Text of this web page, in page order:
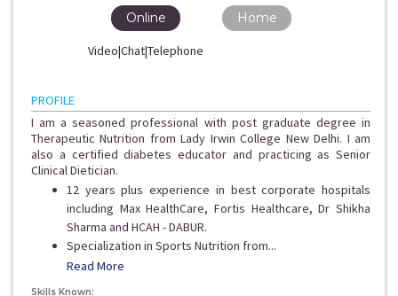
Video|Chat|Telephone
Online Home
PROFILE
I am a seasoned professional with post graduate degree in
Therapeutic Nutrition from Lady Irwin College New Delhi. I am
also a certified diabetes educator and practicing as Senior
Clinical Dietician.
12 years plus experience in best corporate hospitals
including Max HealthCare, Fortis Healthcare, Dr Shikha
Sharma and HCAH - DABUR.
Specialization in Sports Nutrition from...
Read More
Skills Known: